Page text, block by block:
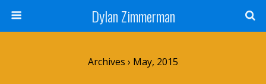
Dylan Zimmerman
Archives › May, 2015